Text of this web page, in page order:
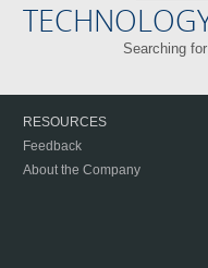
Searching
RESOURCES
Feedback
About the Company